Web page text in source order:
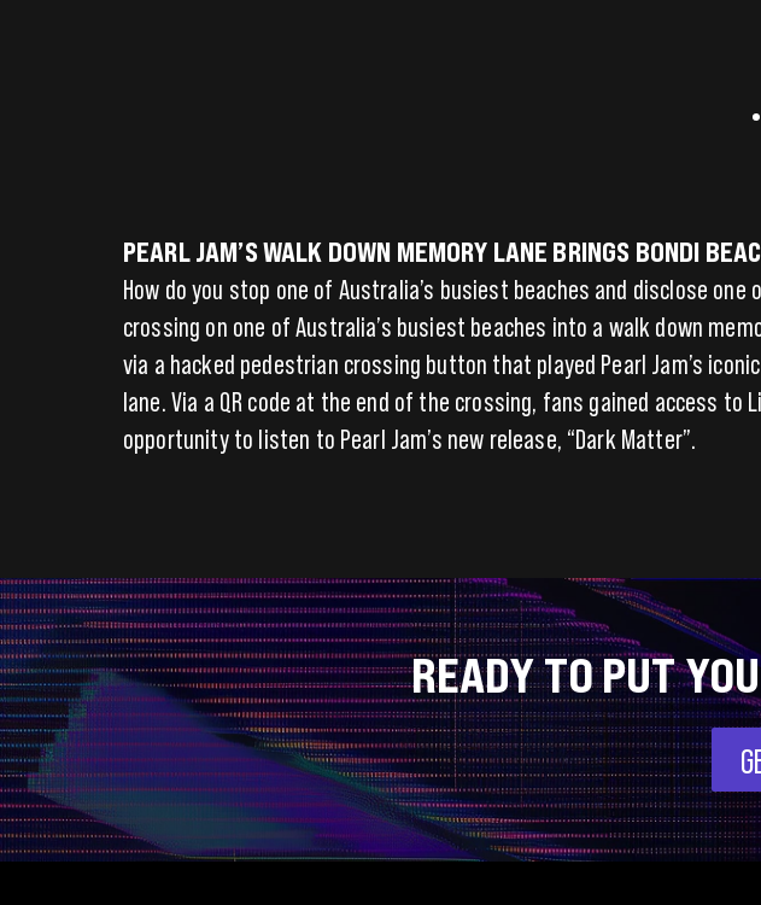
PEARL JAM’S WALK DOWN MEMORY LANE BRINGS BONDI
How do you stop one of Australia’s busiest beaches and disclose
crossing on one of Australia’s busiest beaches into a walk down
via a hacked pedestrian crossing button that played Pearl Jam’s
lane. Via a QR code at the end of the crossing, fans gained access
opportunity to listen to Pearl Jam’s new release, “Dark Matter”.
READY TO PUT